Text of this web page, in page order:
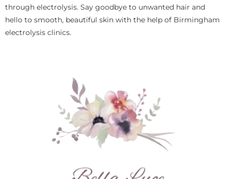
through electrolysis. Say goodbye to unwanted hair and
hello to smooth, beautiful skin with the help of Birmingham
electrolysis clinics.